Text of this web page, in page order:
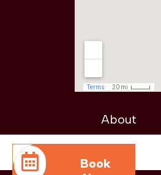
About
Book